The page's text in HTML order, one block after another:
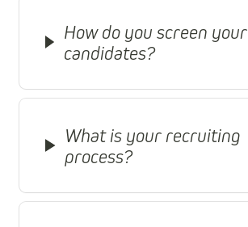
How do you screen your
candidates?
What is your recruiting
process?